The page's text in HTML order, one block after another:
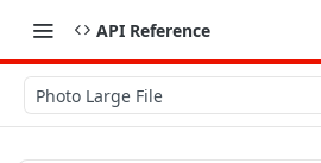
API Reference
Photo Large File